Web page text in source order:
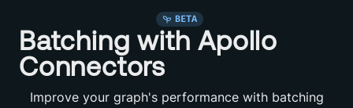
BETA
Batching with Apollo
Connectors
Improve your graph's performance with batching